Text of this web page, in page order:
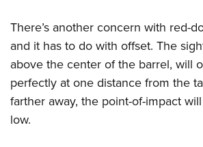
There’s another concern with red-
and it has to do with offset. The
above the center of the barrel, will
perfectly at one distance from the
farther away, the point-of-impact
low.